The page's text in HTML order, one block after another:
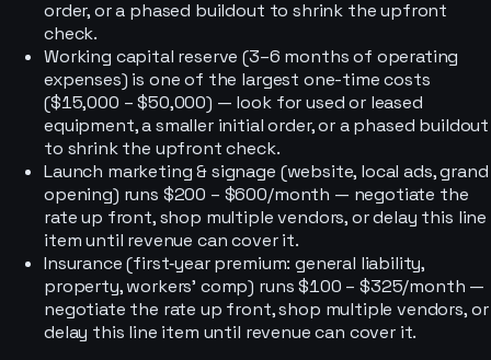
order, or a phased buildout to shrink the upfront
check.
Working capital reserve (3–6 months of operating
expenses) is one of the largest one-time costs
($15,000 – $50,000) — look for used or leased
equipment, a smaller initial order, or a phased buildout
to shrink the upfront check.
Launch marketing & signage (website, local ads, grand
opening) runs $200 – $600/month — negotiate the
rate up front, shop multiple vendors, or delay this line
item until revenue can cover it.
Insurance (first‑year premium: general liability,
property, workers’ comp) runs $100 – $325/month —
negotiate the rate up front, shop multiple vendors, or
delay this line item until revenue can cover it.